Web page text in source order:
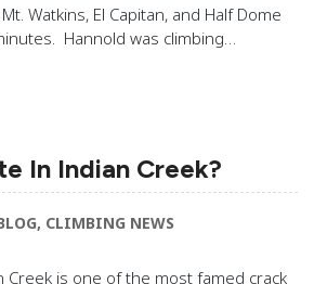
Watkins, El Capitan, and Half Dome
Hannold was climbing…
In Indian Creek?
, CLIMBING NEWS
Creek is one of the most famed crack